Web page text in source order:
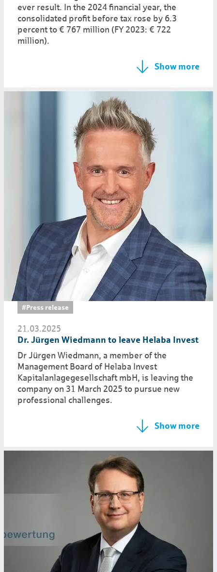
ever result. In the 2024 financial year, the
consolidated profit before tax rose by 6.3
percent to € 767 million (FY 2023: € 722
million).
Show more
#Press release
21.03.2025
Dr. Jürgen Wiedmann to leave Helaba Invest
Dr Jürgen Wiedmann, a member of the
Management Board of Helaba Invest
Kapitalanlagegesellschaft mbH, is leaving the
company on 31 March 2025 to pursue new
professional challenges.
Show more